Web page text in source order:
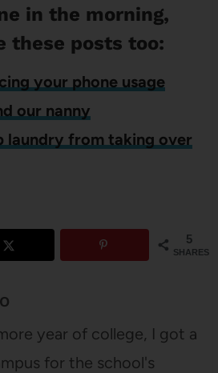
in the morning,
these posts too:
your phone usage
our nanny
laundry from taking over
5
SHARES
year of college, I got a
for the school's